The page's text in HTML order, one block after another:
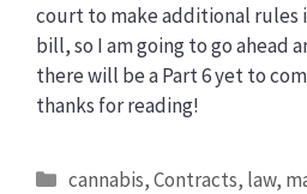
court to make additional rules
bill, so I am going to go ahead
there will be a Part 6 yet to
thanks for reading!
Categories
cannabis,Contracts, law,